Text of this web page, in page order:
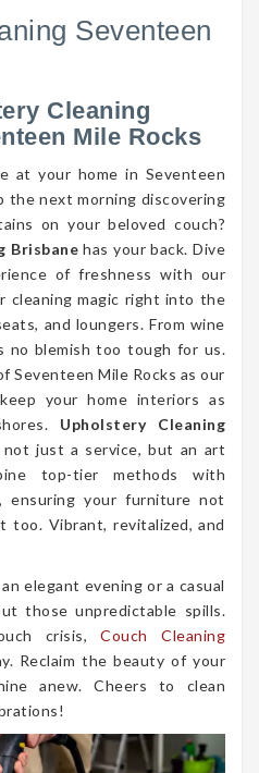
Seventeen
Cleaning
Mile Rocks
at your home in Seventeen
the next morning discovering
on your beloved couch?
Brisbane has your back. Dive
of freshness with our
cleaning magic right into the
and loungers. From wine
no blemish too tough for us.
Seventeen Mile Rocks as our
your home interiors as
Upholstery Cleaning
not just a service, but an art
top-tier methods with
ensuring your furniture not
too. Vibrant, revitalized, and
elegant evening or a casual
those unpredictable spills.
crisis,Couch Cleaning
Reclaim the beauty of your
anew. Cheers to clean